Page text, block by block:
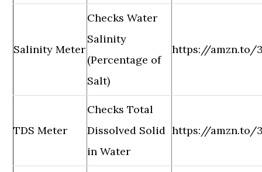
Salinity Meter
Checks Water
Salinity
(Percentage of
Salt)
https://amzn.to/
TDS Meter
Checks Total
Dissolved Solid
in Water
https://amzn.to/